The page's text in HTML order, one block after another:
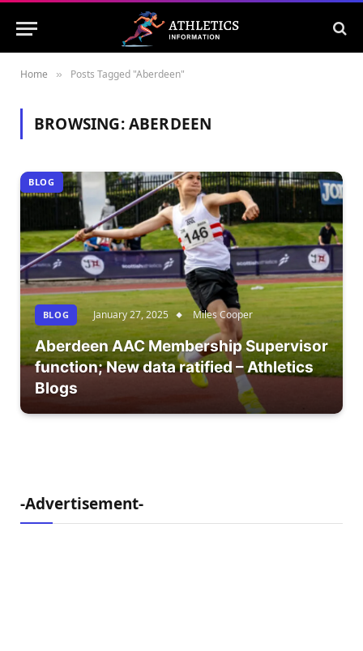
Home » Posts Tagged "Aberdeen"
BROWSING:ABERDEEN
BLOG
BLOG January 27, 2025 Miles Cooper
Aberdeen AAC Membership Supervisor
function; New data ratified – Athletics
Blogs
-Advertisement-